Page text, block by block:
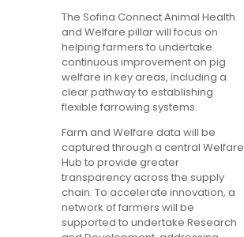
The Sofina Connect Animal Health
and Welfare pillar will focus on
helping farmers to undertake
continuous improvement on pig
welfare in key areas, including a
clear pathway to establishing
flexible farrowing systems.
Farm and Welfare data will be
captured through a central Welfare
Hub to provide greater
transparency across the supply
chain. To accelerate innovation, a
network of farmers will be
supported to undertake Research